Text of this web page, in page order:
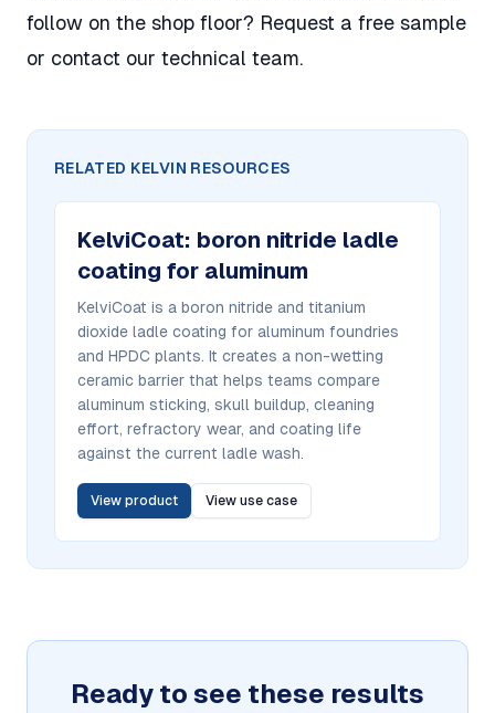
follow on the shop floor? Request a free sample
or contact our technical team.
RELATED KELVIN RESOURCES
KelviCoat: boron nitride ladle
coating for aluminum
KelviCoat is a boron nitride and titanium
dioxide ladle coating for aluminum foundries
and HPDC plants. It creates a non-wetting
ceramic barrier that helps teams compare
aluminum sticking, skull buildup, cleaning
effort, refractory wear, and coating life
against the current ladle wash.
View product View use case
Ready to see these results